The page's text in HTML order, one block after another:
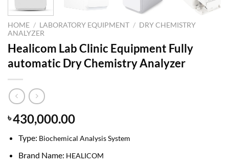
HOME / LABORATORY EQUIPMENT / DRY CHEMISTRY
ANALYZER
Healicom Lab Clinic Equipment Fully
automatic Dry Chemistry Analyzer
৳430,000.00
Type: Biochemical Analysis System
Brand Name: HEALICOM